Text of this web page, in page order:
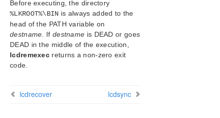
lk_chg_value
lk_err
perform_action
sendevent
volume
Overview of SIOS Protection Suite Event
Before executing, the directory
%LKROOT%\BIN is always added to the
head of the PATH variable on
destname . If destname is DEAD or goes
DEAD in the middle of the execution,
lcdremexec returns a non-zero exit
code.
lcdrecover lcdsync